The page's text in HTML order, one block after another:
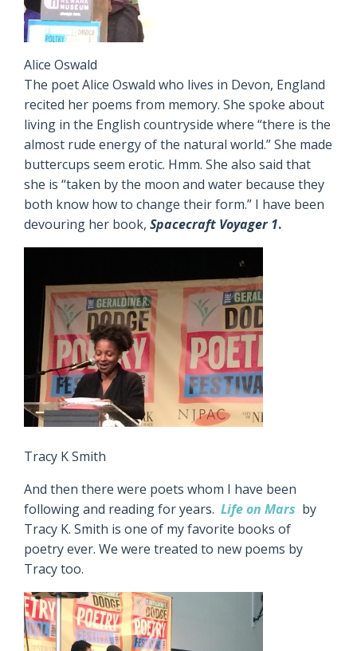
Alice Oswald
The poet Alice Oswald who lives in Devon, England
recited her poems from memory. She spoke about
living in the English countryside where “there is the
almost rude energy of the natural world.” She made
buttercups seem erotic. Hmm. She also said that
she is “taken by the moon and water because they
both know how to change their form.” I have been
devouring her book, Spacecraft Voyager 1.
Tracy K Smith
And then there were poets whom I have been
following and reading for years. Life on Mars by
Tracy K. Smith is one of my favorite books of
poetry ever. We were treated to new poems by
Tracy too.